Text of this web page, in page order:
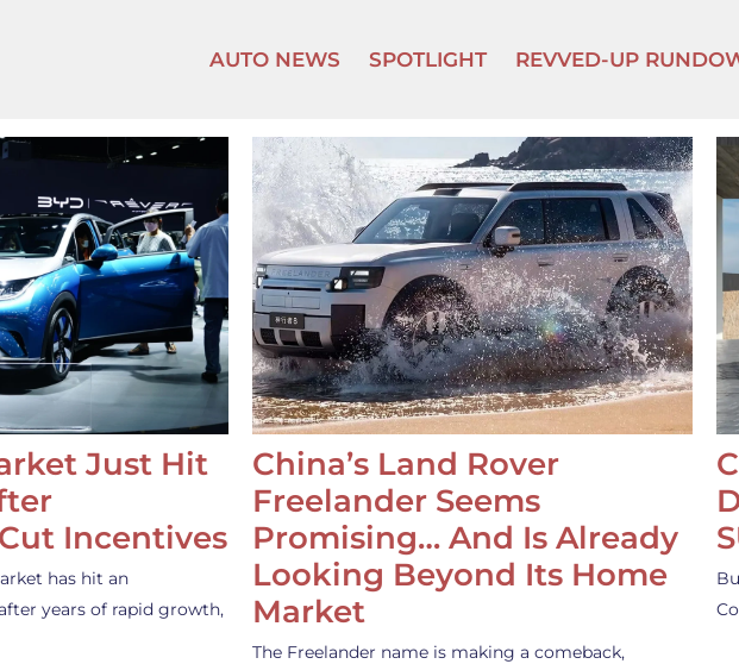
AUTO NEWS SPOTLIGHT REVVED-UP
Just Hit
Incentives
has hit an
years of rapid growth,
China’s Land Rover
Freelander Seems
Promising… And Is Already
Looking Beyond Its Home
Market
The Freelander name is making a comeback,